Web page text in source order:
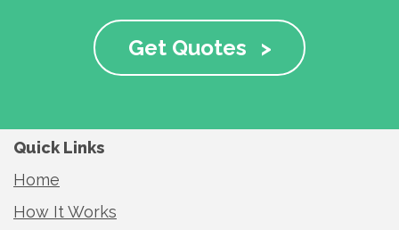
Get Quotes >
Quick Links
Home
How It Works